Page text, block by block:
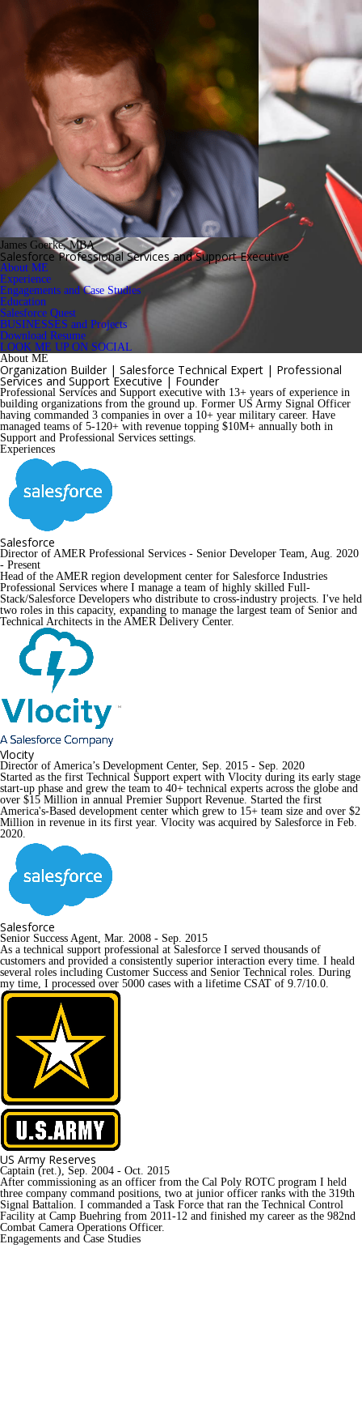
James Goerke, MBA
Salesforce Professional Services and Support Executive
About ME
Experience
Engagements and Case Studies
Education
Salesforce Quest
BUSINESSES and Projects
Download Resume
LOOK ME UP ON SOCIAL
About ME
Organization Builder | Salesforce Technical Expert | Professional
Services and Support Executive | Founder
Professional Services and Support executive with 13+ years of experience in
building organizations from the ground up. Former US Army Signal Officer
having commanded 3 companies in over a 10+ year military career. Have
managed teams of 5-120+ with revenue topping $10M+ annually both in
Support and Professional Services settings.
Experiences
Salesforce
Director of AMER Professional Services - Senior Developer Team, Aug. 2020
- Present
Head of the AMER region development center for Salesforce Industries
Professional Services where I manage a team of highly skilled Full-
Stack/Salesforce Developers who distribute to cross-industry projects. I've held
two roles in this capacity, expanding to manage the largest team of Senior and
Technical Architects in the AMER Delivery Center.
Vlocity
Director of America’s Development Center, Sep. 2015 - Sep. 2020
Started as the first Technical Support expert with Vlocity during its early stage
start-up phase and grew the team to 40+ technical experts across the globe and
over $15 Million in annual Premier Support Revenue. Started the first
America's-Based development center which grew to 15+ team size and over $2
Million in revenue in its first year. Vlocity was acquired by Salesforce in Feb.
2020.
Salesforce
Senior Success Agent, Mar. 2008 - Sep. 2015
As a technical support professional at Salesforce I served thousands of
customers and provided a consistently superior interaction every time. I heald
several roles including Customer Success and Senior Technical roles. During
my time, I processed over 5000 cases with a lifetime CSAT of 9.7/10.0.
US Army Reserves
Captain (ret.), Sep. 2004 - Oct. 2015
After commissioning as an officer from the Cal Poly ROTC program I held
three company command positions, two at junior officer ranks with the 319th
Signal Battalion. I commanded a Task Force that ran the Technical Control
Facility at Camp Buehring from 2011-12 and finished my career as the 982nd
Combat Camera Operations Officer.
Engagements and Case Studies